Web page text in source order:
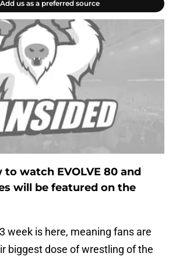
Add us as a preferred source
watch EVOLVE 80 and
will be featured on the
week is here, meaning fans are
biggest dose of wrestling of the